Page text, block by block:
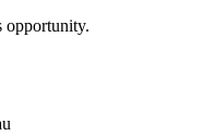
opportunity.